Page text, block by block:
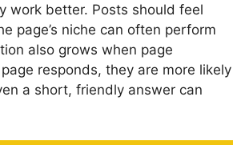
work better. Posts should feel
page’s niche can often perform
also grows when page
responds, they are more likely
a short, friendly answer can